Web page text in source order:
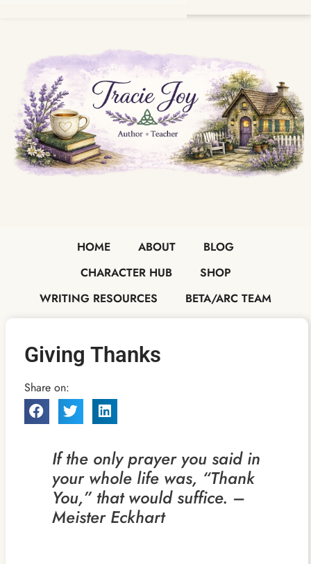
HOME ABOUT
BLOG
CHARACTER HUB
SHOP
WRITING RESOURCES
BETA/ARC TEAM
Giving Thanks
Share on:
If the only prayer you said in
your whole life was, “Thank
You,” that would suffice. –
Meister Eckhart